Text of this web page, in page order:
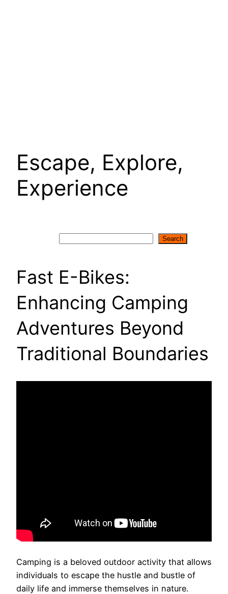
Escape, Explore,
Experience
Search
Fast E-Bikes:
Enhancing Camping
Adventures Beyond
Traditional Boundaries
Camping is a beloved outdoor activity that allows
individuals to escape the hustle and bustle of
daily life and immerse themselves in nature.